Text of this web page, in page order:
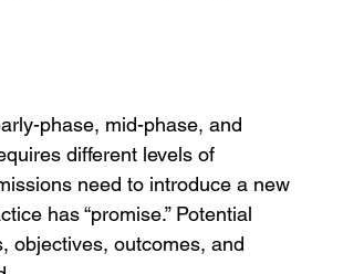
phase, mid-phase, and
different levels of
need to introduce a new
has “promise.” Potential
objectives, outcomes, and